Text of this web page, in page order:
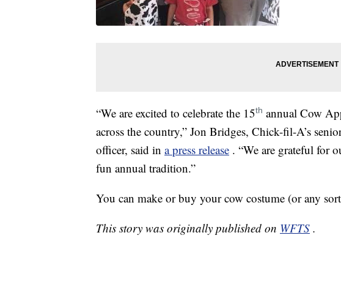
“We are excited to celebrate the 15th annual Cow
across the country,” Jon Bridges, Chick-fil-A’s
officer, said in a press release . “We are grateful for
fun annual tradition.”
You can make or buy your cow costume (or any
This story was originally published on WFTS .